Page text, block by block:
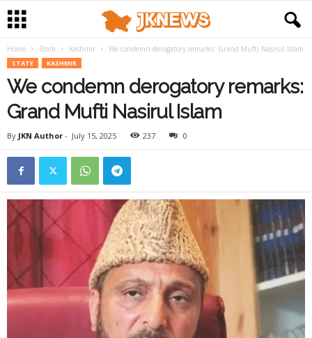
Home State Kashmir We condemn derogatory remarks: Grand Mufti Nasirul Islam
STATE KASHMIR
We condemn derogatory remarks:
Grand Mufti Nasirul Islam
By JKN Author - July 15, 2025 237 0